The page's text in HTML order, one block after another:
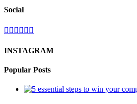
Social
INSTAGRAM
Popular Posts